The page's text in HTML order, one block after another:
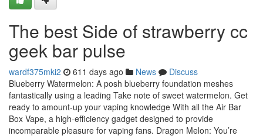
The best Side of strawberry cc
geek bar pulse
wardf375mki2 611 days ago News
Discuss
Blueberry Watermelon: A posh blueberry foundation meshes
fantastically using a leading Take note of sweet watermelon. Get
ready to amount-up your vaping knowledge With all the Air Bar
Box Vape, a high-efficiency gadget designed to provide
incomparable pleasure for vaping fans. Dragon Melon: You’re